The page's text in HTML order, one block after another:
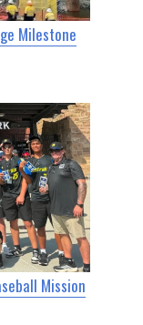
Milestone
Mission